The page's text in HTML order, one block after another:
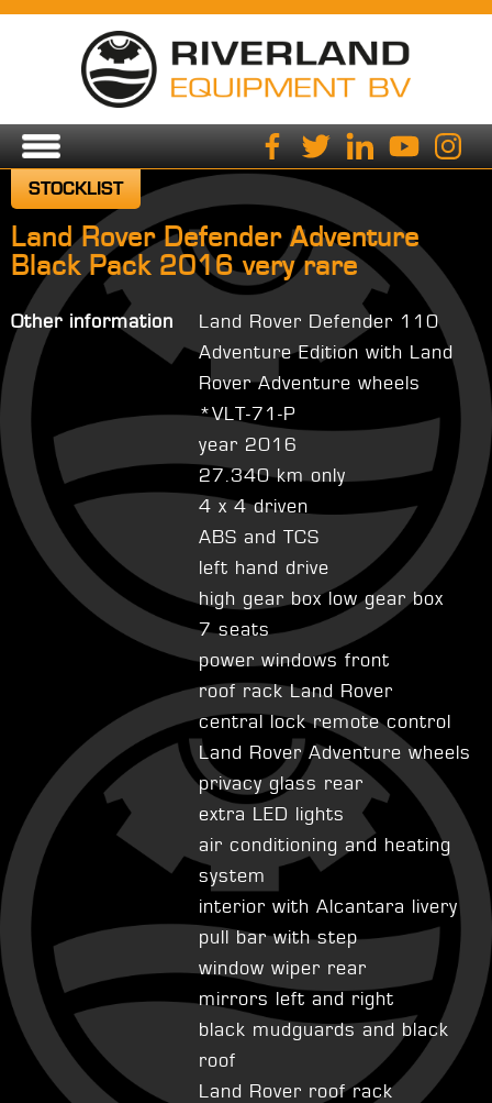
STOCKLIST
Land Rover Defender Adventure
Black Pack 2016 very rare
Other information
Land Rover Defender 110
Adventure Edition with Land
Rover Adventure wheels
*VLT-71-P
year 2016
27.340 km only
4 x 4 driven
ABS and TCS
left hand drive
high gear box low gear box
7 seats
power windows front
roof rack Land Rover
central lock remote control
Land Rover Adventure wheels
privacy glass rear
extra LED lights
air conditioning and heating
system
interior with Alcantara livery
pull bar with step
window wiper rear
mirrors left and right
black mudguards and black
roof
Land Rover roof rack